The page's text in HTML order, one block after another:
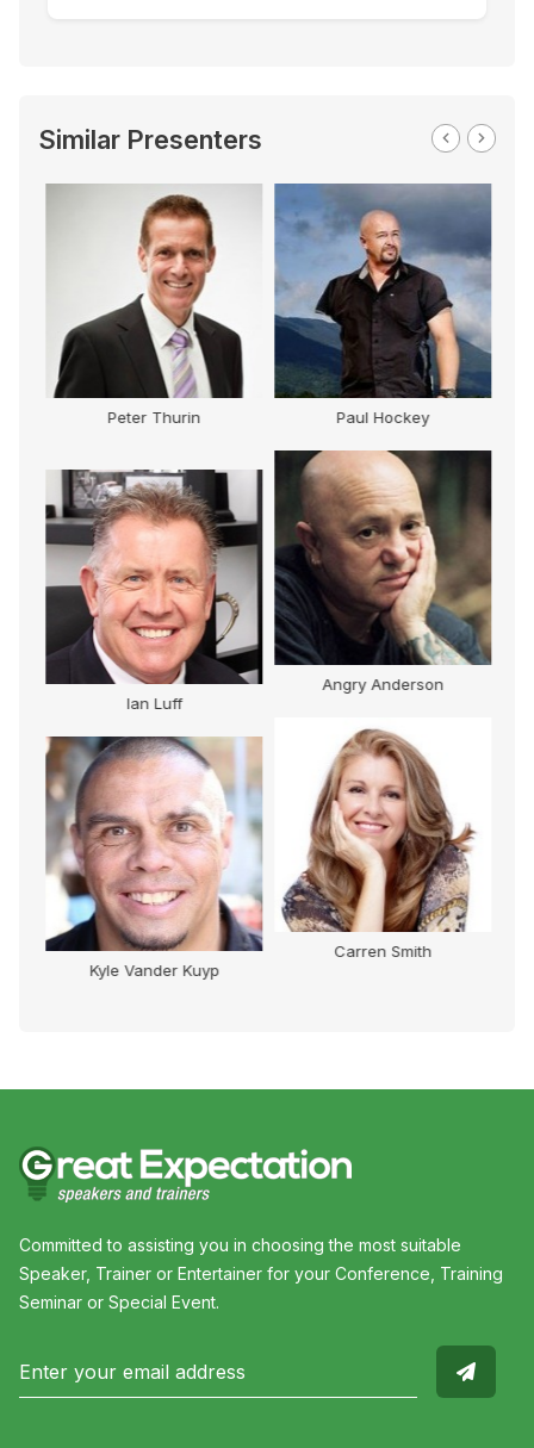
Similar Presenters
Paul Hockey Peter Baines
Angry Anderson Pat Farmer
Carren Smith Darren Flanagan
Committed to assisting you in choosing the most suitable
Speaker, Trainer or Entertainer for your Conference, Training
Seminar or Special Event.